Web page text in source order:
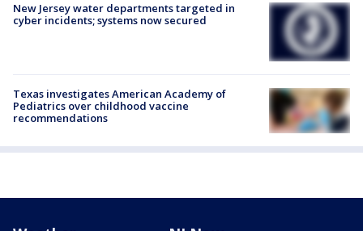
New Jersey water departments targeted in
cyber incidents; systems now secured
Texas investigates American Academy of
Pediatrics over childhood vaccine
recommendations